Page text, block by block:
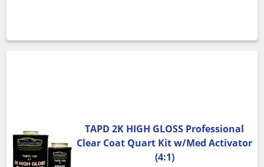
TAPD 2K HIGH GLOSS Professional
Clear Coat Quart Kit w/Med Activator
(4:1)